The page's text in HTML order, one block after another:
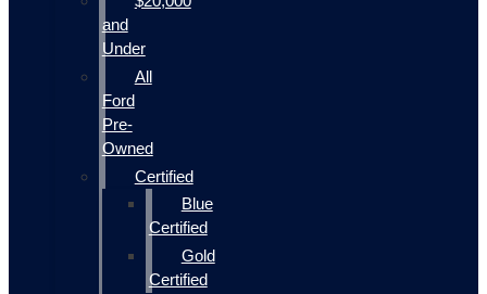
and
Under
All
Ford
Pre-
Owned
Certified
Blue
Certified
Gold
Certified